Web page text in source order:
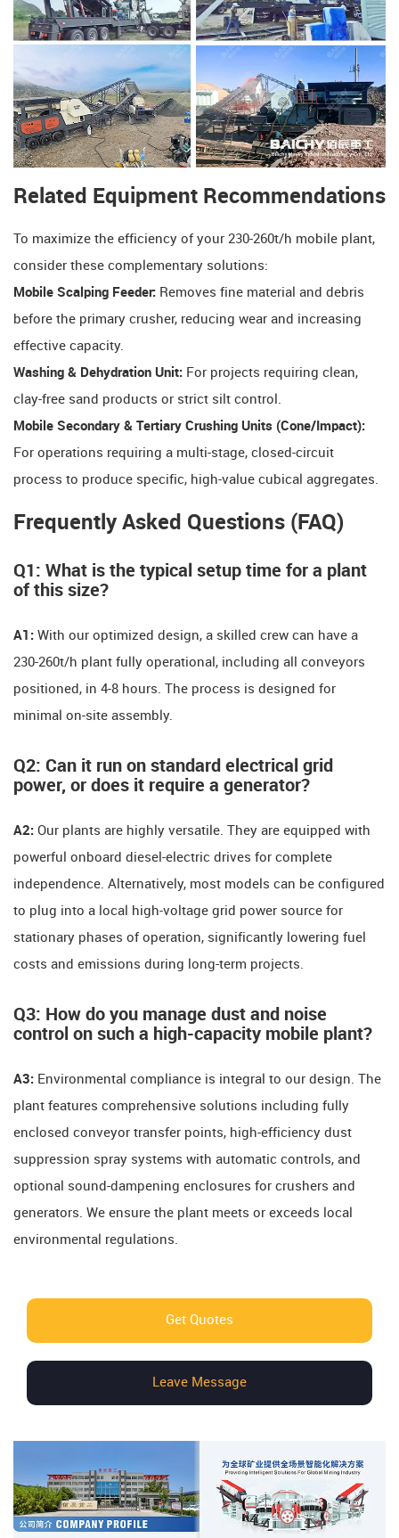
Related Equipment Recommendations
To maximize the efficiency of your 230-260t/h mobile plant,
consider these complementary solutions:
Mobile Scalping Feeder: ​ Removes fine material and debris
before the primary crusher, reducing wear and increasing
effective capacity.
Washing & Dehydration Unit: ​ For projects requiring clean,
clay-free sand products or strict silt control.
Mobile Secondary & Tertiary Crushing Units (Cone/Impact):
For operations requiring a multi-stage, closed-circuit
process to produce specific, high-value cubical aggregates.
Frequently Asked Questions (FAQ)
Q1: What is the typical setup time for a plant
of this size?
A1: ​ With our optimized design, a skilled crew can have a
230-260t/h plant fully operational, including all conveyors
positioned, in 4-8 hours. The process is designed for
minimal on-site assembly.
Q2: Can it run on standard electrical grid
power, or does it require a generator?
A2: ​ Our plants are highly versatile. They are equipped with
powerful onboard diesel-electric drives for complete
independence. Alternatively, most models can be configured
to plug into a local high-voltage grid power source for
stationary phases of operation, significantly lowering fuel
costs and emissions during long-term projects.
Q3: How do you manage dust and noise
control on such a high-capacity mobile plant?
A3: ​ Environmental compliance is integral to our design. The
plant features comprehensive solutions including fully
enclosed conveyor transfer points, high-efficiency dust
suppression spray systems with automatic controls, and
optional sound-dampening enclosures for crushers and
generators. We ensure the plant meets or exceeds local
environmental regulations.
Get Quotes
Leave Message